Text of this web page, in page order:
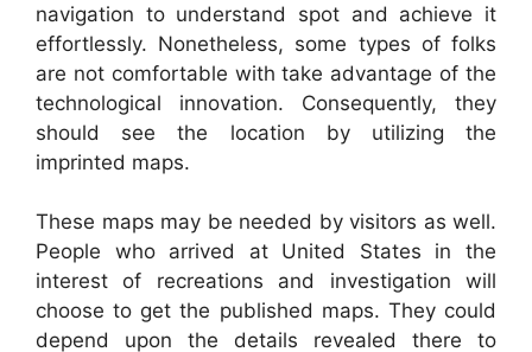
navigation to understand spot and achieve it
effortlessly. Nonetheless, some types of folks
are not comfortable with take advantage of the
technological innovation. Consequently, they
should see the location by utilizing the
imprinted maps.
These maps may be needed by visitors as well.
People who arrived at United States in the
interest of recreations and investigation will
choose to get the published maps. They could
depend upon the details revealed there to